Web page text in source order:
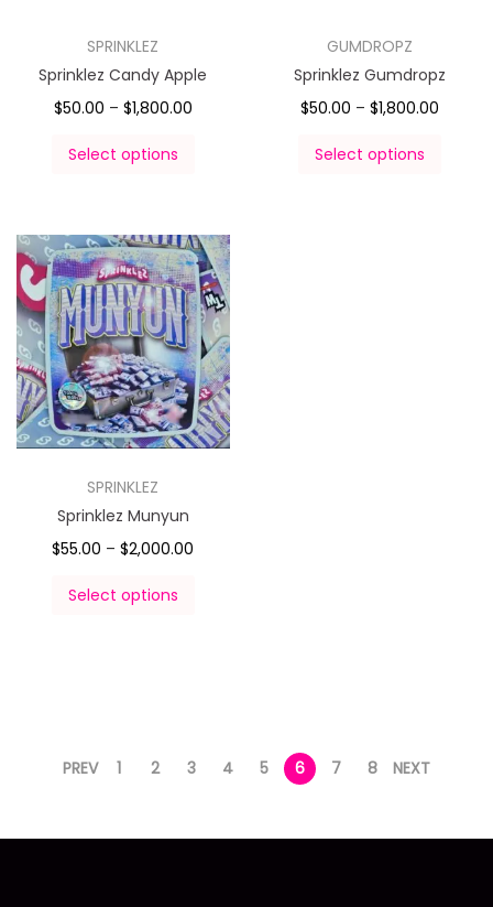
SPRINKLEZ
Sprinklez Candy Apple
$50.00 – $1,800.00
Select options
GUMDROPZ
Sprinklez Gumdropz
$50.00 – $1,800.00
Select options
SPRINKLEZ
Sprinklez Munyun
$55.00 – $2,000.00
Select options
PREV 1 2 3 4 5 6 7 8 NEXT